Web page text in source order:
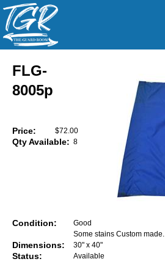
FLG-
8005p
Price: $72.00
Qty Available: 8
Condition:
Good
Some stains Custom made.
Dimensions: 30" x 40"
Status: Available